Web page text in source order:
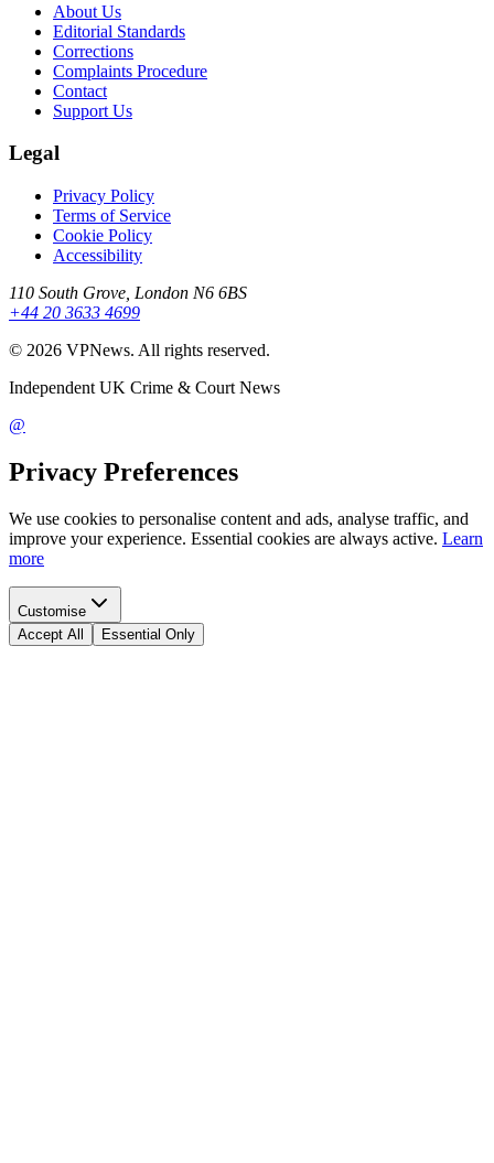
About Us
Editorial Standards
Corrections
Complaints Procedure
Contact
Support Us
Legal
Privacy Policy
Terms of Service
Cookie Policy
Accessibility
110 South Grove, London N6 6BS
+44 20 3633 4699
© 2026 VPNews. All rights reserved.
Independent UK Crime & Court News
@
Privacy Preferences
We use cookies to personalise content and ads, analyse traffic, and
improve your experience. Essential cookies are always active. Learn
more
Customise
Accept All
Essential Only